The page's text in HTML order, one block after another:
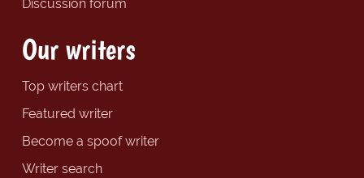
Discussion forum
Our writers
Top writers chart
Featured writer
Become a spoof writer
Writer search